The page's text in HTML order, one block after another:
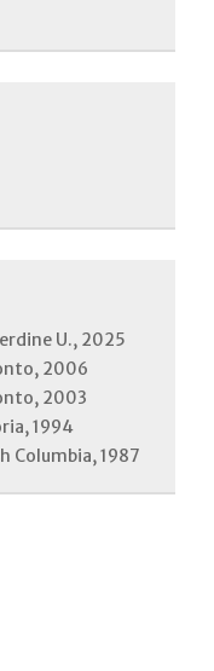
U., 2025
2006
2003
1994
Columbia, 1987